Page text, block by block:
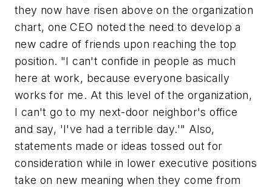
they now have risen above on the organization
chart, one CEO noted the need to develop a
new cadre of friends upon reaching the top
position. "I can't confide in people as much
here at work, because everyone basically
works for me. At this level of the organization,
I can't go to my next-door neighbor's office
and say, 'I've had a terrible day.'" Also,
statements made or ideas tossed out for
consideration while in lower executive positions
take on new meaning when they come from